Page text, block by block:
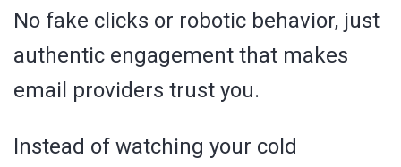
No fake clicks or robotic behavior, just
authentic engagement that makes
email providers trust you.
Instead of watching your cold